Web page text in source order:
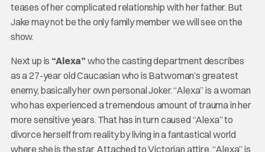
teases of her complicated relationship with her father. But
Jake may not be the only family member we will see on the
show.
Next up is “Alexa” who the casting department describes
as a 27-year old Caucasian who is Batwoman’s greatest
enemy, basically her own personal Joker. “Alexa” is a woman
who has experienced a tremendous amount of trauma in her
more sensitive years. That has in turn caused “Alexa” to
divorce herself from reality by living in a fantastical world
where she is the star. Attached to Victorian attire, “Alexa” is